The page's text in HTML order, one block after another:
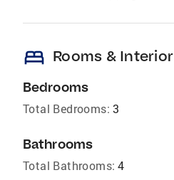
bed Rooms & Interior
Bedrooms
Total Bedrooms: 3
Bathrooms
Total Bathrooms: 4